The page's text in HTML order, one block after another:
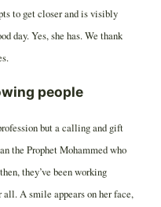
to get closer and is visibly
day. Yes, she has. We thank
people
but a calling and gift
the Prophet Mohammed who
they’ve been working
A smile appears on her face,